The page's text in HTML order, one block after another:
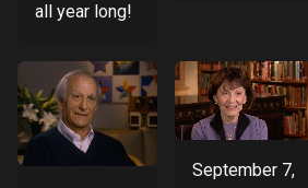
all year long!
September 7,